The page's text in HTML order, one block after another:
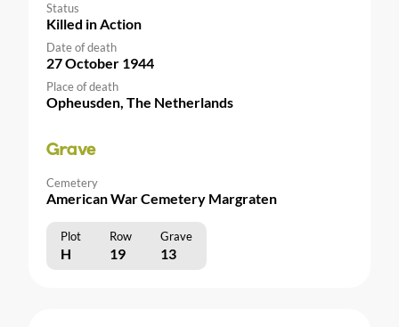
Status
Killed in Action
Date of death
27 October 1944
Place of death
Opheusden, The Netherlands
Grave
Cemetery
American War Cemetery Margraten
Plot Row Grave
H 19 13